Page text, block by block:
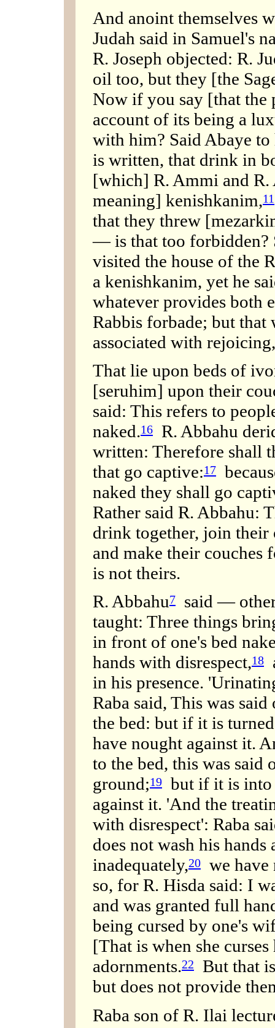
And anoint themselves
Judah said in Samuel's
R. Joseph objected: R.
oil too, but they [the
Now if you say [that the
account of its being a
with him? Said Abaye
is written, that drink in
[which] R. Ammi and
meaning] kenishkanim,11
that they threw
— is that too forbidden?
visited the house of the
a kenishkanim, yet he
whatever provides both
Rabbis forbade; but
associated with
That lie upon beds of
[seruhim] upon their
said: This refers to
naked.16
R. Abbahu
written: Therefore shall
that go captive:17
naked they shall go
Rather said R. Abbahu:
drink together, join their
and make their
is not theirs.
R. Abbahu7
said —
taught: Three things
in front of one's bed
hands with disrespect,18
in his presence.
Raba said, This was
the bed: but if it is
have nought against it.
to the bed, this was said
ground;19
but if it is into
against it. 'And the
with disrespect': Raba
does not wash his
inadequately,20
we
so, for R. Hisda said: I
and was granted full
being cursed by one's
[That is when she
adornments.22
But that
but does not provide
Raba son of R. Ilai